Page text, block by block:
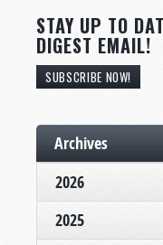
STAY UP TO
DIGEST EMAIL!
SUBSCRIBE NOW!
Archives
2026
2025